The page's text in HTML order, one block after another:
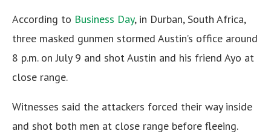
According to Business Day, in Durban, South Africa,
three masked gunmen stormed Austin’s office around
8 p.m. on July 9 and shot Austin and his friend Ayo at
close range.
Witnesses said the attackers forced their way inside
and shot both men at close range before fleeing.